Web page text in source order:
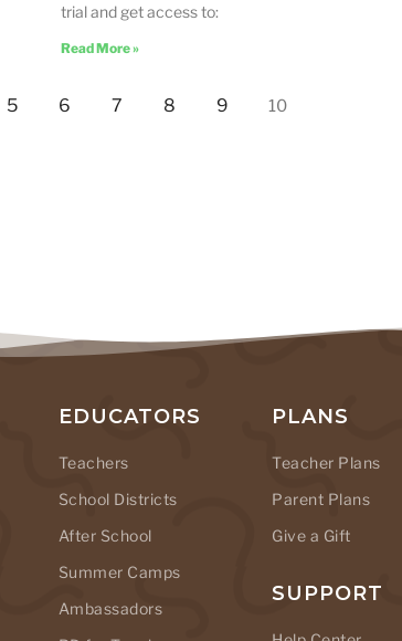
trial and get access to:
Read More »
5 6 7 8 9 10
EDUCATORS
Teachers
School Districts
After School
Summer Camps
Ambassadors
PLANS
Teacher Plans
Parent Plans
Give a Gift
SUPPORT